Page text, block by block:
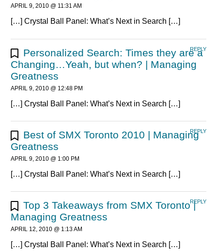
APRIL 9, 2010 @ 11:31 AM
[…] Crystal Ball Panel: What’s Next in Search […]
Personalized Search: Times they are a
Changing…Yeah, but when? | Managing
Greatness
APRIL 9, 2010 @ 12:48 PM
[…] Crystal Ball Panel: What’s Next in Search […]
REPLY
Best of SMX Toronto 2010 | Managing
Greatness
APRIL 9, 2010 @ 1:00 PM
[…] Crystal Ball Panel: What’s Next in Search […]
REPLY
Top 3 Takeaways from SMX Toronto |
Managing Greatness
APRIL 12, 2010 @ 1:13 AM
[…] Crystal Ball Panel: What’s Next in Search […]
REPLY